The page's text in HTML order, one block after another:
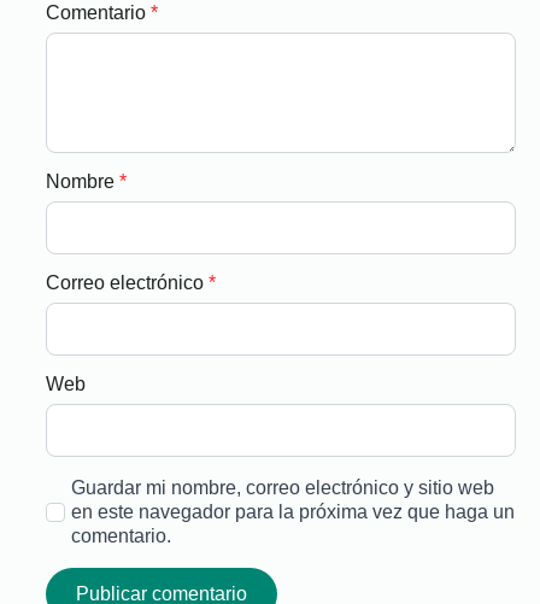
Comentario *
Nombre *
Correo electrónico *
Web
Guardar mi nombre, correo electrónico y sitio web
en este navegador para la próxima vez que haga un
comentario.